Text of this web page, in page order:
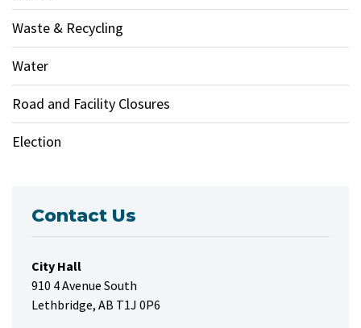
Waste & Recycling
Water
Road and Facility Closures
Election
Contact Us
City Hall
910 4 Avenue South
Lethbridge, AB T1J 0P6